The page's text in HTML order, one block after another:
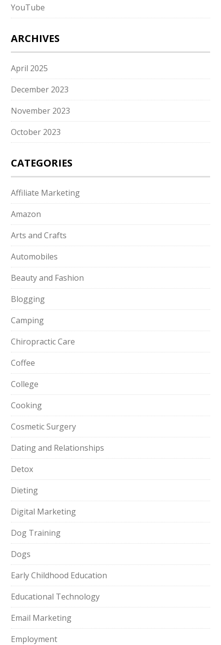
YouTube
ARCHIVES
April 2025
December 2023
November 2023
October 2023
CATEGORIES
Affiliate Marketing
Amazon
Arts and Crafts
Automobiles
Beauty and Fashion
Blogging
Camping
Chiropractic Care
Coffee
College
Cooking
Cosmetic Surgery
Dating and Relationships
Detox
Dieting
Digital Marketing
Dog Training
Dogs
Early Childhood Education
Educational Technology
Email Marketing
Employment